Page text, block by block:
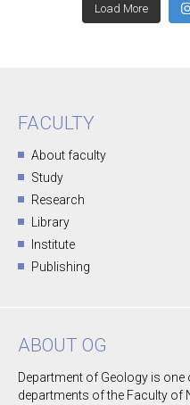
Load More
FACULTY
About faculty
Study
Research
Library
Institute
Publishing
ABOUT OG
Department of Geology is
departments of the Faculty of